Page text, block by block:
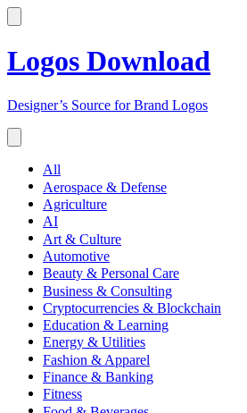
Logos Download
Designer’s Source for Brand Logos
All
Aerospace & Defense
Agriculture
AI
Art & Culture
Automotive
Beauty & Personal Care
Business & Consulting
Cryptocurrencies & Blockchain
Education & Learning
Energy & Utilities
Fashion & Apparel
Finance & Banking
Fitness